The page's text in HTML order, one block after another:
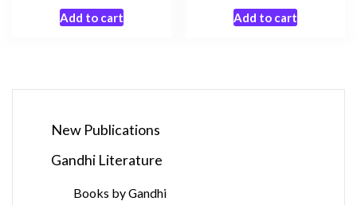
Add to cart Add to cart
New Publications
Gandhi Literature
Books by Gandhi